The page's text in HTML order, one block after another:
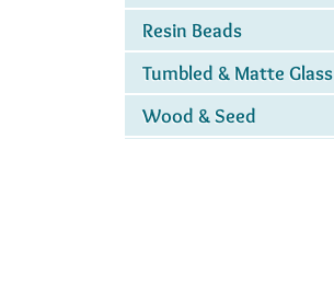
Resin Beads
Tumbled & Matte Glass
Wood & Seed